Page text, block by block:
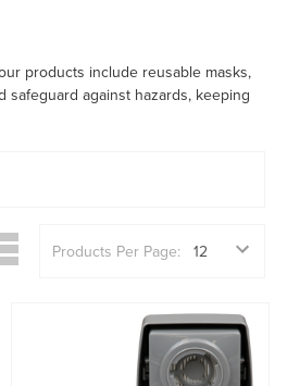
products include reusable masks,
against hazards, keeping
Products Per Page: